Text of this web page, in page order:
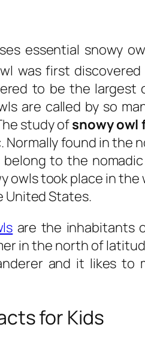
essential snowy
was first
to be the largest
are called by so
study ofsnowy owl
Normally found in the
to the
owls took place in the
United States.
are the inhabitants
in the north of
and it likes to
for Kids